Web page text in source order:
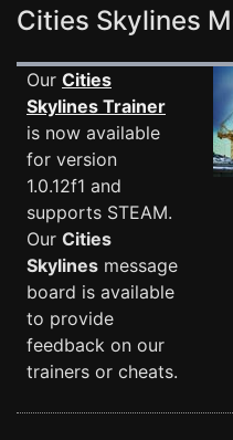
Cities Skylines
Our Cities
Skylines Trainer
is now available
for version
1.0.12f1 and
supports STEAM.
Our Cities
Skylines message
board is available
to provide
feedback on our
trainers or cheats.